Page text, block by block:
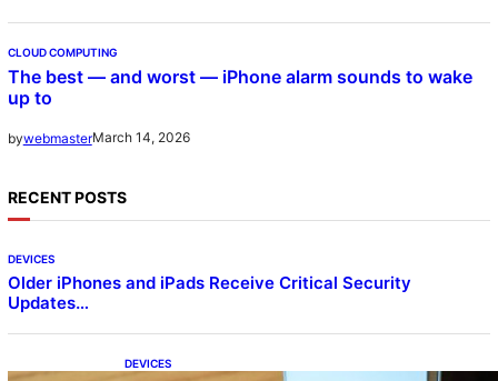
CLOUD COMPUTING
The best — and worst — iPhone alarm sounds to wake
up to
bywebmasterMarch 14, 2026
RECENT POSTS
DEVICES
Older iPhones and iPads Receive Critical Security
Updates…
DEVICES